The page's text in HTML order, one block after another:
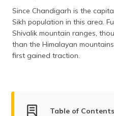
Since Chandigarh is the
Sikh population in this area.
Shivalik mountain ranges,
than the Himalayan
first gained traction.
Table of Contents